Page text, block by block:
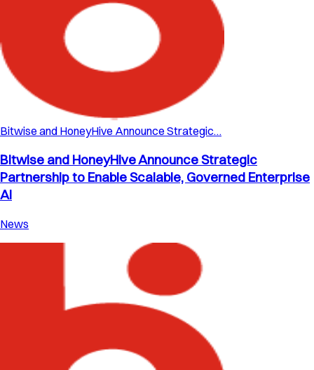
Bitwise and HoneyHive Announce Strategic…
Bitwise and HoneyHive Announce Strategic
Partnership to Enable Scalable, Governed Enterprise
AI
News